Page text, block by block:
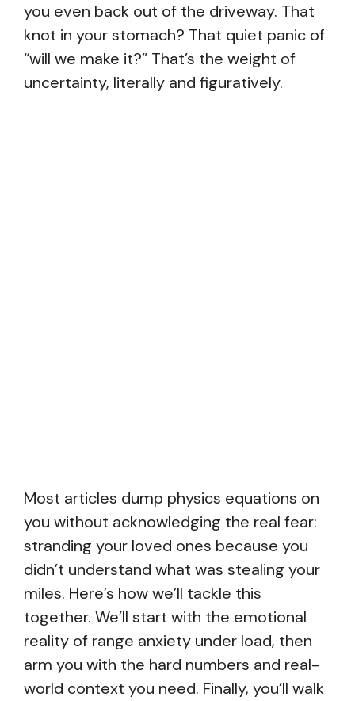
you even back out of the driveway. That
knot in your stomach? That quiet panic of
“will we make it?” That’s the weight of
uncertainty, literally and figuratively.
Most articles dump physics equations on
you without acknowledging the real fear:
stranding your loved ones because you
didn’t understand what was stealing your
miles. Here’s how we’ll tackle this
together. We’ll start with the emotional
reality of range anxiety under load, then
arm you with the hard numbers and real-
world context you need. Finally, you’ll walk